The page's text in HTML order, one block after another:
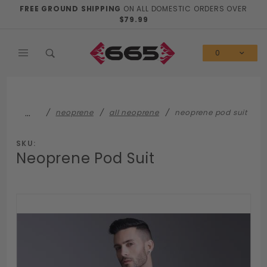
FREE GROUND SHIPPING ON ALL DOMESTIC ORDERS OVER
$79.99
0
… neoprene all neoprene neoprene pod suit
SKU:
Neoprene Pod Suit